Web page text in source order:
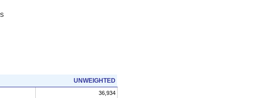
UNWEIGHTED
36,934